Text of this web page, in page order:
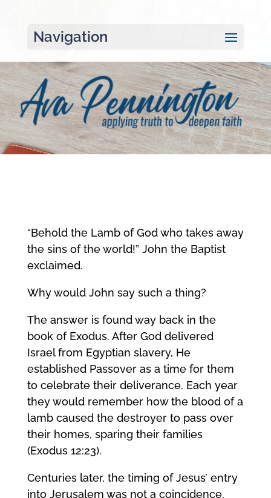
Navigation
“Behold the Lamb of God who takes away
the sins of the world!” John the Baptist
exclaimed.
Why would John say such a thing?
The answer is found way back in the
book of Exodus. After God delivered
Israel from Egyptian slavery, He
established Passover as a time for them
to celebrate their deliverance. Each year
they would remember how the blood of a
lamb caused the destroyer to pass over
their homes, sparing their families
(Exodus 12:23).
Centuries later, the timing of Jesus’ entry
into Jerusalem was not a coincidence.